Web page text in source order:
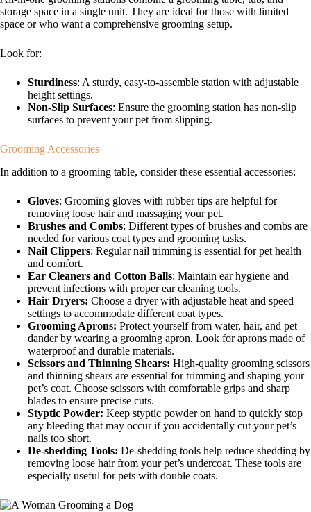
storage space in a single unit. They are ideal for those with limited
space or who want a comprehensive grooming setup.
Look for:
Sturdiness: A sturdy, easy-to-assemble station with adjustable
height settings.
Non-Slip Surfaces: Ensure the grooming station has non-slip
surfaces to prevent your pet from slipping.
Grooming Accessories
In addition to a grooming table, consider these essential accessories:
Gloves: Grooming gloves with rubber tips are helpful for
removing loose hair and massaging your pet.
Brushes and Combs: Different types of brushes and combs are
needed for various coat types and grooming tasks.
Nail Clippers: Regular nail trimming is essential for pet health
and comfort.
Ear Cleaners and Cotton Balls: Maintain ear hygiene and
prevent infections with proper ear cleaning tools.
Hair Dryers: Choose a dryer with adjustable heat and speed
settings to accommodate different coat types.
Grooming Aprons: Protect yourself from water, hair, and pet
dander by wearing a grooming apron. Look for aprons made of
waterproof and durable materials.
Scissors and Thinning Shears: High-quality grooming scissors
and thinning shears are essential for trimming and shaping your
pet’s coat. Choose scissors with comfortable grips and sharp
blades to ensure precise cuts.
Styptic Powder: Keep styptic powder on hand to quickly stop
any bleeding that may occur if you accidentally cut your pet’s
nails too short.
De-shedding Tools: De-shedding tools help reduce shedding by
removing loose hair from your pet’s undercoat. These tools are
especially useful for pets with double coats.